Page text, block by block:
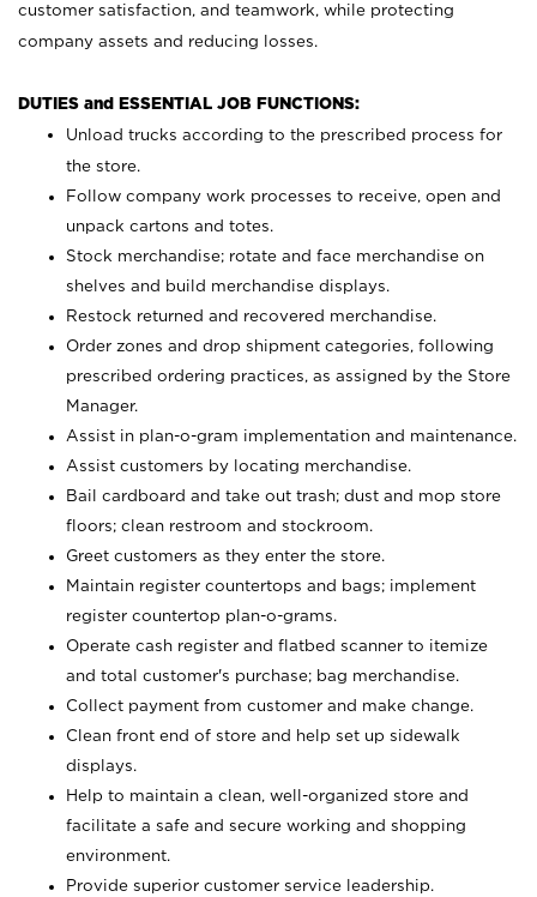
customer satisfaction, and teamwork, while protecting
company assets and reducing losses.
DUTIES and ESSENTIAL JOB FUNCTIONS:
Unload trucks according to the prescribed process for
the store.
Follow company work processes to receive, open and
unpack cartons and totes.
Stock merchandise; rotate and face merchandise on
shelves and build merchandise displays.
Restock returned and recovered merchandise.
Order zones and drop shipment categories, following
prescribed ordering practices, as assigned by the Store
Manager.
Assist in plan-o-gram implementation and maintenance.
Assist customers by locating merchandise.
Bail cardboard and take out trash; dust and mop store
floors; clean restroom and stockroom.
Greet customers as they enter the store.
Maintain register countertops and bags; implement
register countertop plan-o-grams.
Operate cash register and flatbed scanner to itemize
and total customer's purchase; bag merchandise.
Collect payment from customer and make change.
Clean front end of store and help set up sidewalk
displays.
Help to maintain a clean, well-organized store and
facilitate a safe and secure working and shopping
environment.
Provide superior customer service leadership.